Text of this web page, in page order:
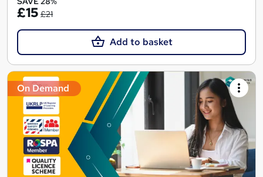
£15 £21
Add to basket
On Demand